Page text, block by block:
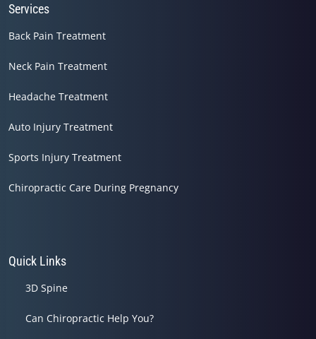
Services
Back Pain Treatment
Neck Pain Treatment
Headache Treatment
Auto Injury Treatment
Sports Injury Treatment
Chiropractic Care During Pregnancy
Quick Links
3D Spine
Can Chiropractic Help You?